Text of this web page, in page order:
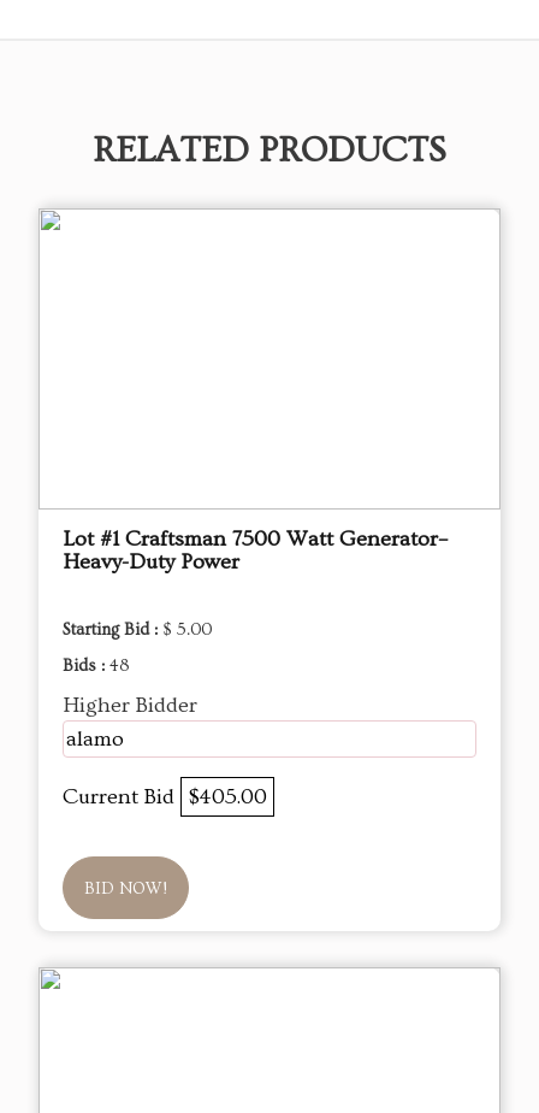
RELATED PRODUCTS
Lot #1 Craftsman 7500 Watt Generator–
Heavy-Duty Power
Starting Bid : $ 5.00
Bids : 48
Higher Bidder
alamo
Current Bid $405.00
BID NOW!